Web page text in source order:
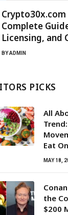
Complete
Licensing, and
BYADMIN
PICKS
All
Eat
MAY 18,
the
$200